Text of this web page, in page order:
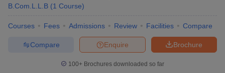
B.Com.L.L.B (1 Course)
Courses Fees Admissions Review Facilities Compare
Brochure
Enquire
Compare
100+ Brochures downloaded so far